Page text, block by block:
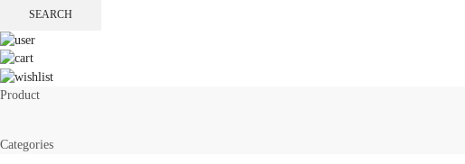
Product
Categories